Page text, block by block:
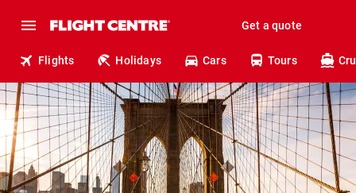
Get a quote
Flights Holidays Cars Tours